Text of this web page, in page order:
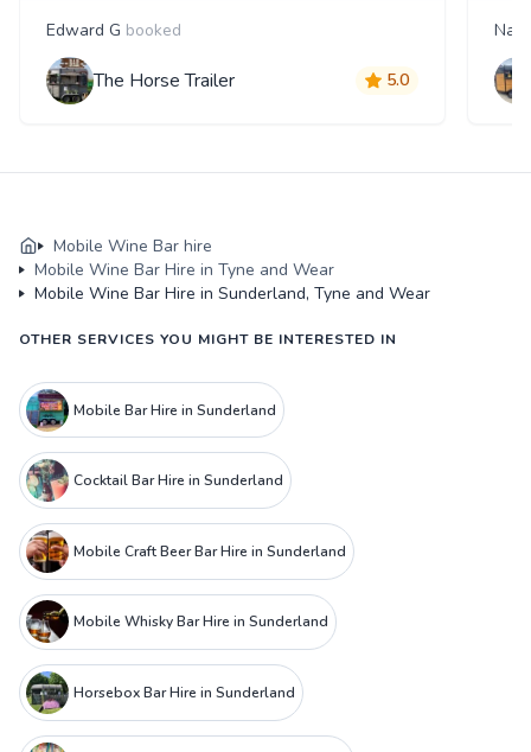
Edward G booked
The Horse Trailer 5.0
Mobile Wine Bar hire
Mobile Wine Bar Hire in Tyne and Wear
Mobile Wine Bar Hire in Sunderland, Tyne and Wear
OTHER SERVICES YOU MIGHT BE INTERESTED IN
Mobile Bar Hire in Sunderland
Cocktail Bar Hire in Sunderland
Mobile Craft Beer Bar Hire in Sunderland
Mobile Whisky Bar Hire in Sunderland
Horsebox Bar Hire in Sunderland